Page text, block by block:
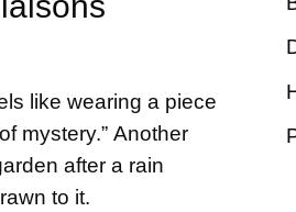
like wearing a piece
mystery.” Another
after a rain
to it.